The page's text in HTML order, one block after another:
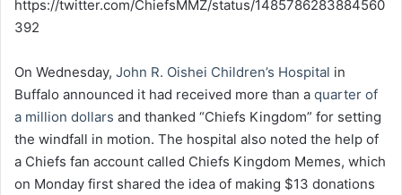
https://twitter.com/ChiefsMMZ/status/1485786283884560
392
On Wednesday, John R. Oishei Children’s Hospital in
Buffalo announced it had received more than a quarter of
a million dollars and thanked “Chiefs Kingdom” for setting
the windfall in motion. The hospital also noted the help of
a Chiefs fan account called Chiefs Kingdom Memes, which
on Monday first shared the idea of making $13 donations